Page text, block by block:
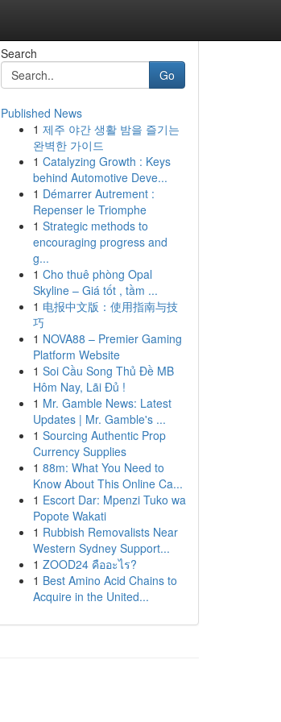
Search
Go
Published News
1 제주 야간 생활 밤을 즐기는
완벽한 가이드
1 Catalyzing Growth : Keys
behind Automotive Deve...
1 Démarrer Autrement :
Repenser le Triomphe
1 Strategic methods to
encouraging progress and
g...
1 Cho thuê phòng Opal
Skyline – Giá tốt , tầm ...
1 电报中文版：使用指南与技
巧
1 NOVA88 – Premier Gaming
Platform Website
1 Soi Cầu Song Thủ Đề MB
Hôm Nay, Lãi Đủ !
1 Mr. Gamble News: Latest
Updates | Mr. Gamble's ...
1 Sourcing Authentic Prop
Currency Supplies
1 88m: What You Need to
Know About This Online Ca...
1 Escort Dar: Mpenzi Tuko wa
Popote Wakati
1 Rubbish Removalists Near
Western Sydney Support...
1 ZOOD24 คืออะไร?
1 Best Amino Acid Chains to
Acquire in the United...